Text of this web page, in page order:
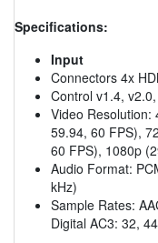
Specifications:
Input
Connectors 4x
Control v1.4,
Video Resolution:
59.94, 60 FPS),
60 FPS), 1080p
Audio Format:
kHz)
Sample Rates:
Digital AC3: 32,